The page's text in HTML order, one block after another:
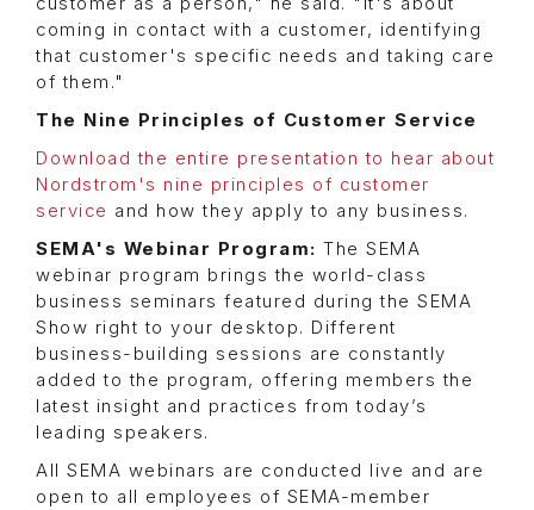
coming in contact with a customer, identifying
that customer's specific needs and taking care
of them."
The Nine Principles of Customer Service
Download the entire presentation to hear about
Nordstrom's nine principles of customer
service and how they apply to any business.
SEMA's Webinar Program: The SEMA
webinar program brings the world-class
business seminars featured during the SEMA
Show right to your desktop. Different
business-building sessions are constantly
added to the program, offering members the
latest insight and practices from today’s
leading speakers.
All SEMA webinars are conducted live and are
open to all employees of SEMA-member